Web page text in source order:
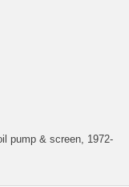
pump & screen, 1972-